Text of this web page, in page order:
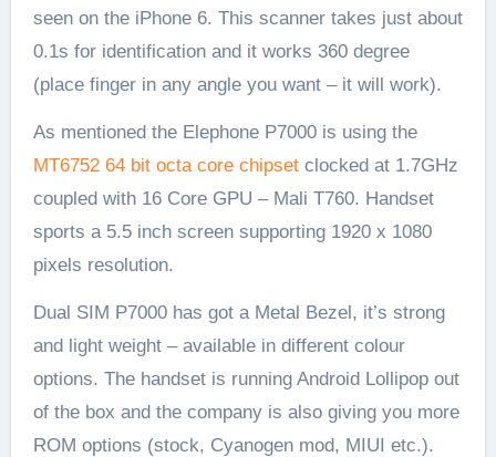
seen on the iPhone 6. This scanner takes just about
0.1s for identification and it works 360 degree
(place finger in any angle you want – it will work).
As mentioned the Elephone P7000 is using the
MT6752 64 bit octa core chipsetclocked at 1.7GHz
coupled with 16 Core GPU – Mali T760. Handset
sports a 5.5 inch screen supporting 1920 x 1080
pixels resolution.
Dual SIM P7000 has got a Metal Bezel, it’s strong
and light weight – available in different colour
options. The handset is running Android Lollipop out
of the box and the company is also giving you more
ROM options (stock, Cyanogen mod, MIUI etc.).